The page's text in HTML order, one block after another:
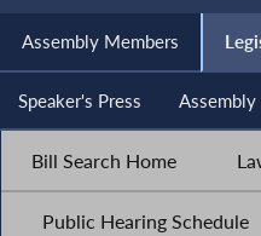
Assembly Members
Speaker's Press Assembly
Bill Search Home
Public Hearing Schedule